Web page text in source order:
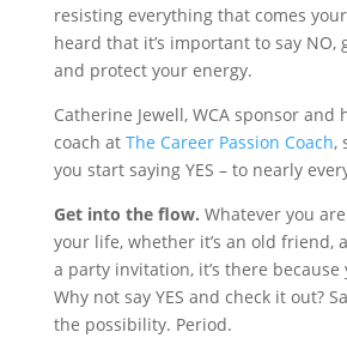
resisting everything that comes your
heard that it’s important to say NO,
and protect your energy.
Catherine Jewell, WCA sponsor and
coach at The Career Passion Coach,
you start saying YES – to nearly
Get into the flow. Whatever you
your life, whether it’s an old friend,
a party invitation, it’s there
Why not say YES and check it out?
the possibility. Period.